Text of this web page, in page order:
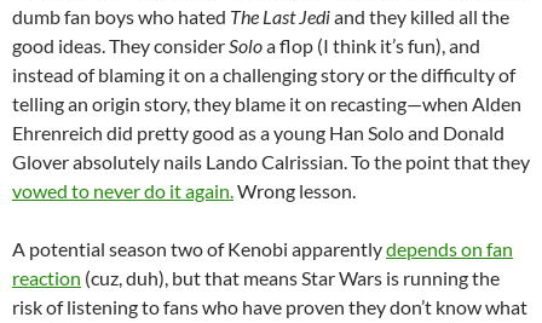
dumb fan boys who hated The Last Jediand they killed all the
good ideas. They considerSoloa flop (I think it’s fun), and
instead of blaming it on a challenging story or the difficulty of
telling an origin story, they blame it on recasting—when Alden
Ehrenreich did pretty good as a young Han Solo and Donald
Glover absolutely nails Lando Calrissian. To the point that they
vowed to never do it again.Wrong lesson.
A potential season two of Kenobi apparentlydepends on fan
reaction (cuz, duh), but that means Star Wars is running the
risk of listening to fans who have proven they don’t know what